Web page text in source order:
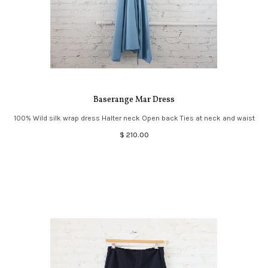
Baserange Mar Dress
100% Wild silk wrap dress Halter neck Open back Ties at neck and waist
$ 210.00